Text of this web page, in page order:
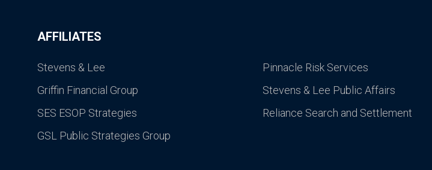
AFFILIATES
Stevens & Lee
Griffin Financial Group
SES ESOP Strategies
GSL Public Strategies Group
Pinnacle Risk Services
Stevens & Lee Public Affairs
Reliance Search and Settlement